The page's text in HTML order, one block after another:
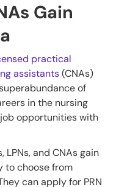
Gain
practical
assistants(CNAs)
of
in the nursing
opportunities with
and CNAs gain
to choose from
can apply for PRN